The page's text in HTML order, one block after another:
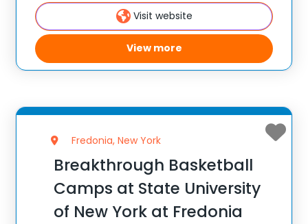
100,000+ camp attendees since 2012
Visit website
View more
Fredonia, New York
Breakthrough Basketball
Camps at State University
of New York at Fredonia